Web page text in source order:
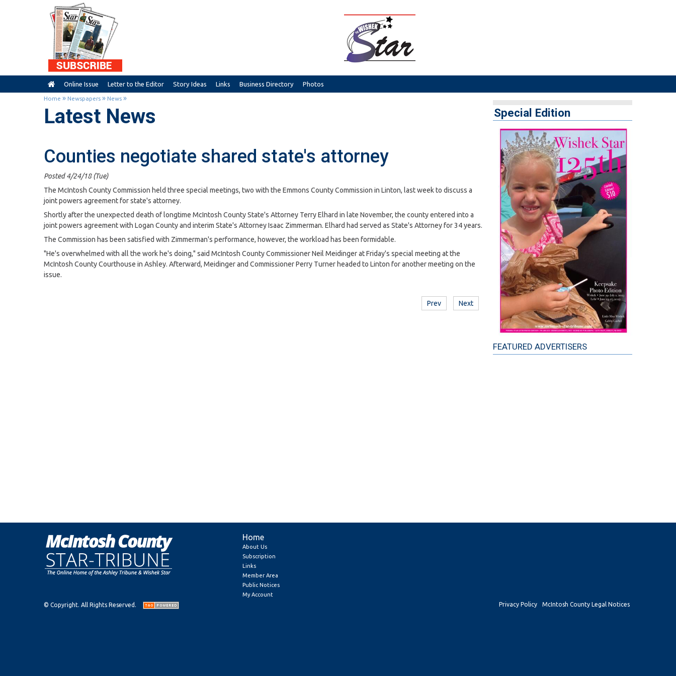
Online Issue Letter to the Editor Story Ideas Links Business Directory Photos
Home » Newspapers » News »
Latest News
Counties negotiate shared state's attorney
Posted 4/24/18 (Tue)
The McIntosh County Commission held three special meetings, two with the Emmons County Commission in Linton, last week to discuss a
joint powers agreement for state's attorney.
Shortly after the unexpected death of longtime McIntosh County State's Attorney Terry Elhard in late November, the county entered into a
joint powers agreement with Logan County and interim State's Attorney Isaac Zimmerman. Elhard had served as State's Attorney for 34 years.
The Commission has been satisfied with Zimmerman's performance, however, the workload has been formidable.
"He's overwhelmed with all the work he's doing," said McIntosh County Commissioner Neil Meidinger at Friday's special meeting at the
McIntosh County Courthouse in Ashley. Afterward, Meidinger and Commissioner Perry Turner headed to Linton for another meeting on the
issue.
Prev Next
Special Edition
FEATURED ADVERTISERS
Home
About Us
Subscription
Links
Member Area
Public Notices
My Account
© Copyright. All Rights Reserved. Privacy Policy McIntosh County Legal Notices